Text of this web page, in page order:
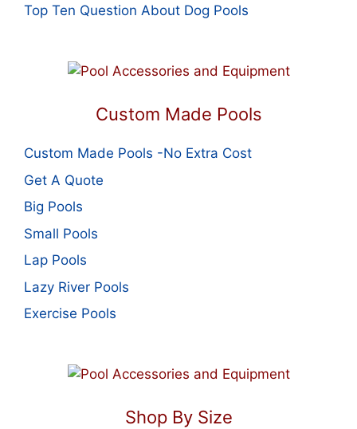
Top Ten Question About Dog Pools
Custom Made Pools
Custom Made Pools -No Extra Cost
Get A Quote
Big Pools
Small Pools
Lap Pools
Lazy River Pools
Exercise Pools
Shop By Size